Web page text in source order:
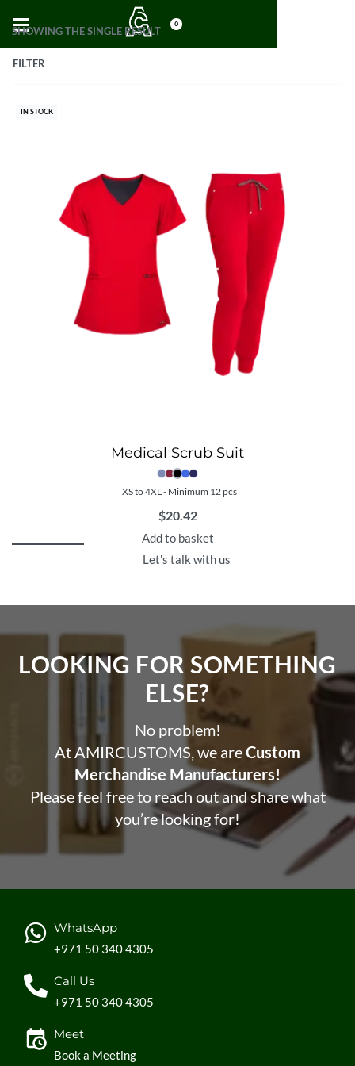
0
SHOWING THE SINGLE RESULT
FILTER
IN STOCK
Medical Scrub Suit
XS to 4XL - Minimum 12 pcs
$20.42
Add to basket
Let's talk with us
LOOKING FOR SOMETHING
ELSE?​
No problem!
At AMIRCUSTOMS, we areCustom
Merchandise Manufacturers!
Please feel free to reach out and share what
you’re looking for!
WhatsApp
+971 50 340 4305
Call Us
+971 50 340 4305
Meet
Book a Meeting